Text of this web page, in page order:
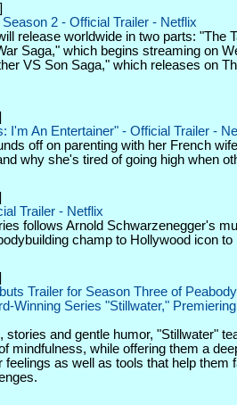
2 - Official Trailer - Netflix
release worldwide in two parts: "The
Saga," which begins streaming on
VS Son Saga," which releases on
I'm An Entertainer" - Official Trailer -
off on parenting with her French
why she's tired of going high when
Trailer - Netflix
follows Arnold Schwarzenegger's
champ to Hollywood icon to
Trailer for Season Three of
Winning Series "Stillwater,"
stories and gentle humor, "Stillwater"
mindfulness, while offering them a
feelings as well as tools that help them